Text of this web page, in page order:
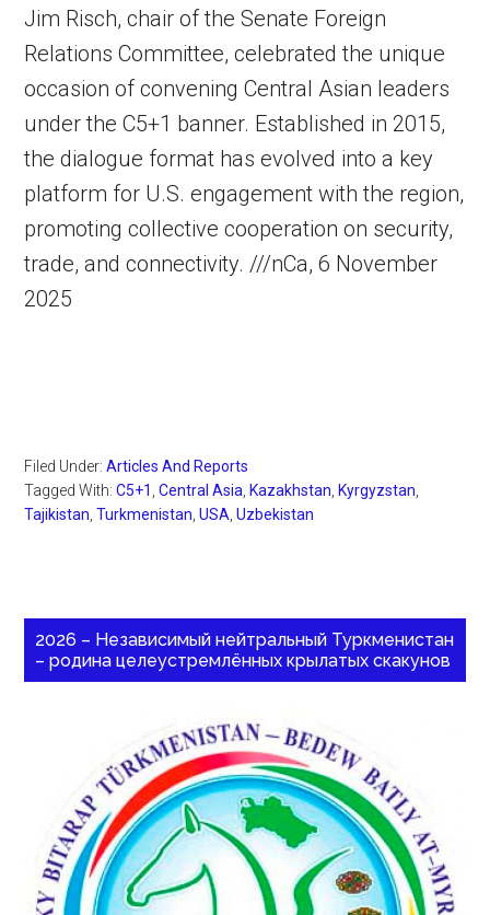
Jim Risch, chair of the Senate Foreign
Relations Committee, celebrated the unique
occasion of convening Central Asian leaders
under the C5+1 banner. Established in 2015,
the dialogue format has evolved into a key
platform for U.S. engagement with the region,
promoting collective cooperation on security,
trade, and connectivity. ///nCa, 6 November
2025
Filed Under:Articles And Reports
Tagged With:C5+1 ,Central Asia Kazakhstan Kyrgyzstan
Tajikistan ,Turkmenistan ,USA ,Uzbekistan
2026 – Независимый нейтральный Туркменистан
– родина целеустремлённых крылатых скакунов